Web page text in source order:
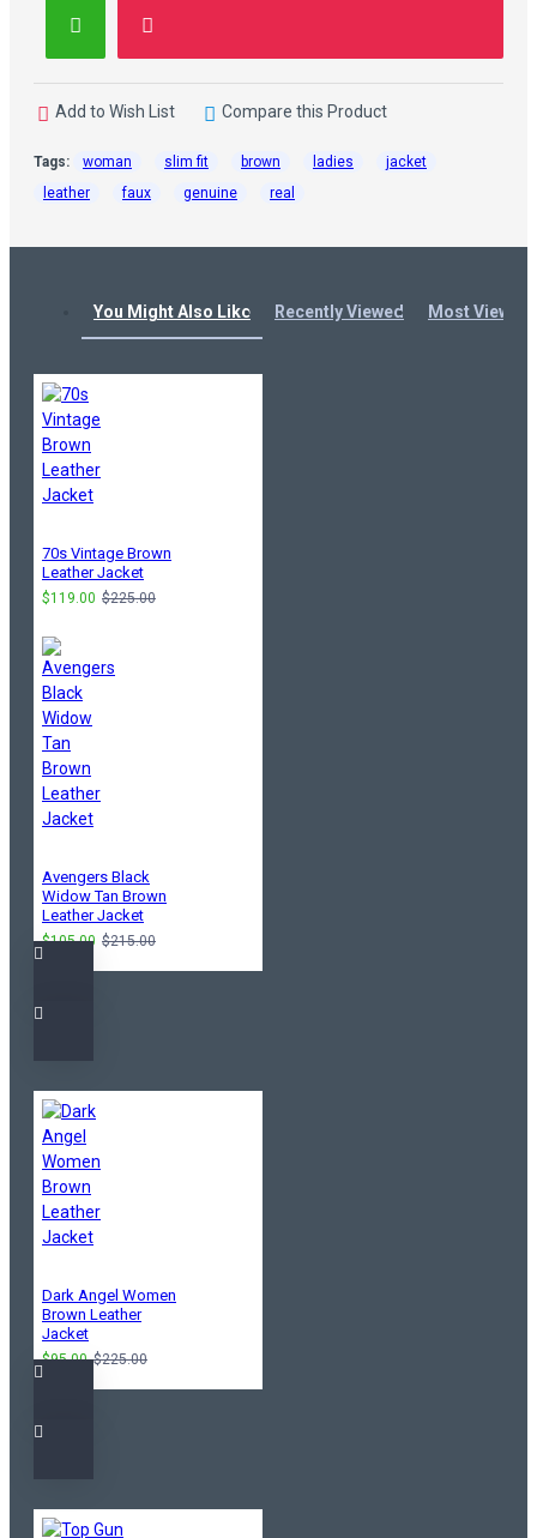
Add to Wish List Compare this Product
Tags: woman slim fit brown ladies
jacket
leather
faux genuine real
You Might Also Like Recently Viewed Most Viewed
70s Vintage Brown
Leather Jacket
$119.00 $225.00
Avengers Black
Widow Tan Brown
Leather Jacket
$105.00 $215.00
Dark Angel Women
Brown Leather
Jacket
$95.00 $225.00